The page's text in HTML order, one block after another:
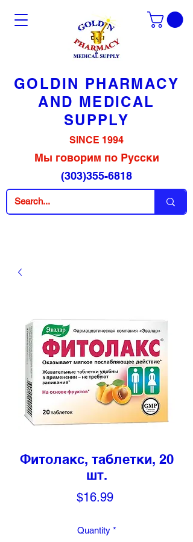
GOLDIN PHARMACY
AND MEDICAL
SUPPLY
SINCE 1994
Мы говорим по Русски
(303)355-6818
Фитолакс, таблетки, 20
шт.
$16.99Price
Quantity *